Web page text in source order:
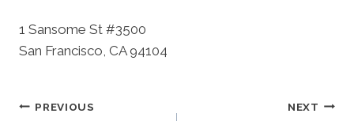
1 Sansome St #3500
San Francisco, CA 94104
Post
PREVIOUS NEXT